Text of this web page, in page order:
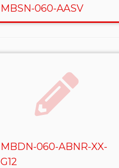
MBSN-060-AASV
MBDN-060-ABNR-XX-
G12